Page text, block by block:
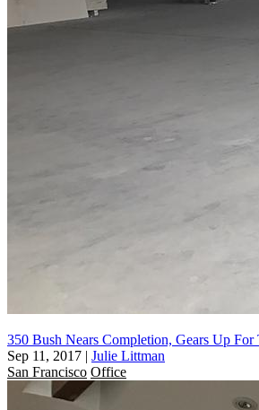
350 Bush Nears Completion, Gears Up For
Sep 11, 2017 | Julie Littman
San Francisco Office